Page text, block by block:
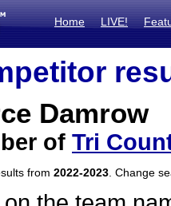
Home LIVE!
Damrow
of Tri
from 2022-2023 . Change